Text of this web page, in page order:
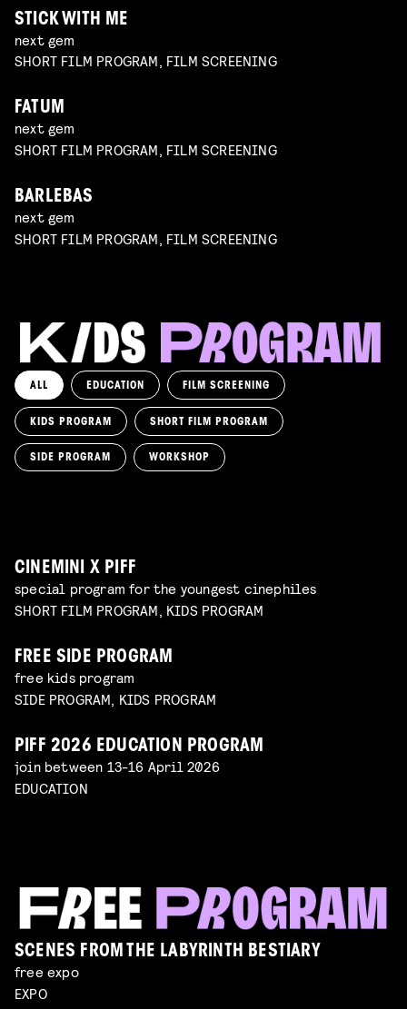
STICK WITH ME
next gem
SHORT FILM PROGRAM, FILM SCREENING
FATUM
next gem
SHORT FILM PROGRAM, FILM SCREENING
BARLEBAS
next gem
SHORT FILM PROGRAM, FILM SCREENING
ALL EDUCATION FILM SCREENING
KIDS PROGRAM SHORT FILM PROGRAM
SIDE PROGRAM WORKSHOP
KIKI’S DELIVERY SERVICE
film screening and draw workshop by Kimmicomics
Read more
SPACE CADET
WORKSHOP: ANIMATION MAGIC
CINEMINI X PIFF
special program for the youngest cinephiles
SHORT FILM PROGRAM, KIDS PROGRAM
FREE SIDE PROGRAM
free kids program
SIDE PROGRAM, KIDS PROGRAM
PIFF 2026 EDUCATION PROGRAM
join between 13-16 April 2026
EDUCATION
SCENES FROM THE LABYRINTH BESTIARY
free expo
EXPO